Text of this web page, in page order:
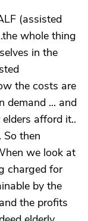
(assisted
whole thing
in the
the costs are
demand ... and
afford it..
So then
we look at
charged for
by the
the profits